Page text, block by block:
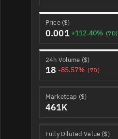
Price ($)
0.001 +112.40% (7D)
24h Volume ($)
18 -85.57% (7D)
Marketcap ($)
461K
Fully Diluted Value ($)